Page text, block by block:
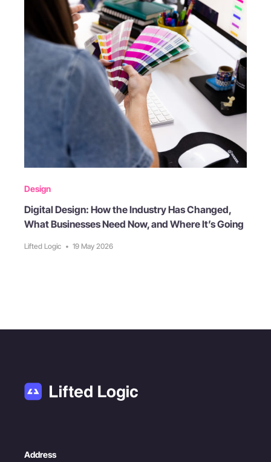
Design
Digital Design: How the Industry Has Changed,
What Businesses Need Now, and Where It’s Going
Lifted Logic • 19 May 2026
Address